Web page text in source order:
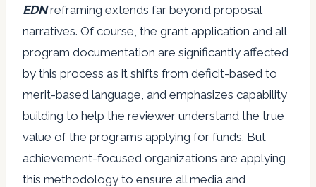
EDNreframing extends far beyond proposal
narratives. Of course, the grant application and all
program documentation are significantly affected
by this process as it shifts from deficit-based to
merit-based language, and emphasizes capability
building to help the reviewer understand the true
value of the programs applying for funds. But
achievement-focused organizations are applying
this methodology to ensure all media and